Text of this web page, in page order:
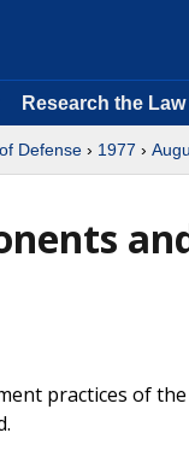
Research the Law
Defense › 1977 ›
practices of